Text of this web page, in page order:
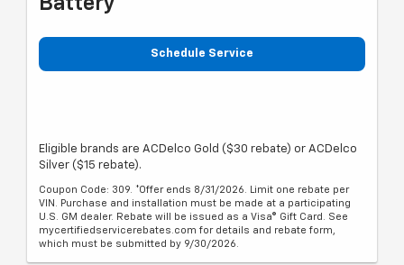
Schedule Service
Eligible brands are ACDelco Gold ($30 rebate) or ACDelco
Silver ($15 rebate).
Coupon Code: 309. *Offer ends 8/31/2026. Limit one rebate per
VIN. Purchase and installation must be made at a participating
U.S. GM dealer. Rebate will be issued as a Visa® Gift Card. See
mycertifiedservicerebates.com for details and rebate form,
which must be submitted by 9/30/2026.